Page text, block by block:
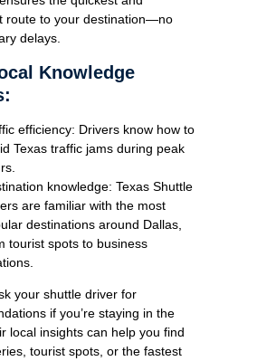
route to your destination—no
delays.
Knowledge
efficiency: Drivers know how to
Texas traffic jams during peak
knowledge: Texas Shuttle
are familiar with the most
destinations around Dallas,
tourist spots to business
your shuttle driver for
if you’re staying in the
local insights can help you find
tourist spots, or the fastest